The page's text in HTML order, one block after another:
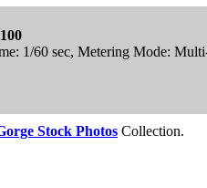
1/60 sec, Metering Mode:
Stock Photos Collection.